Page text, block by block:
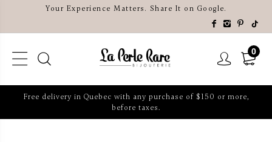
Your Experience Matters. Share It on Google.
0
Free delivery in Quebec with any purchase of $150 or more,
before taxes.